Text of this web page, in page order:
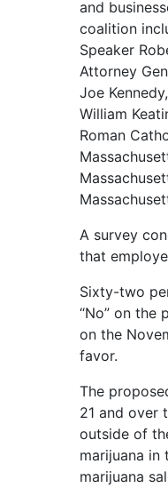
and
coalition
Speaker
Attorney
Joe
William
Roman
A survey
that
Sixty-two
“No” on the
on the
favor.
The
21 and over
outside of
marijuana in
marijuana